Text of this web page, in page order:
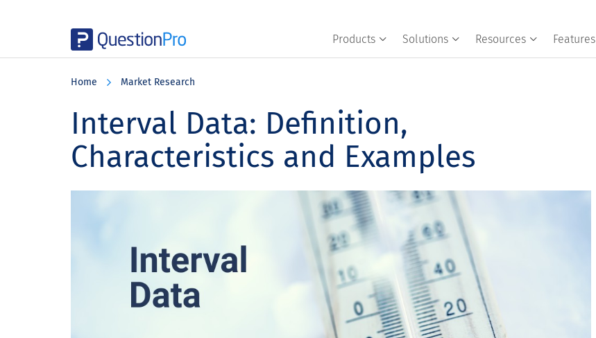
Products Solutions Resources Features
Home Market Research
Interval Data: Definition,
Characteristics and Examples